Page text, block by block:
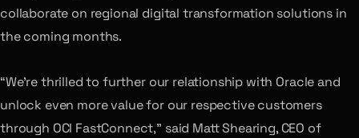
collaborate on regional digital transformation solutions in
the coming months.
“We’re thrilled to further our relationship with Oracle and
unlock even more value for our respective customers
through OCI FastConnect,” said Matt Shearing, CEO of